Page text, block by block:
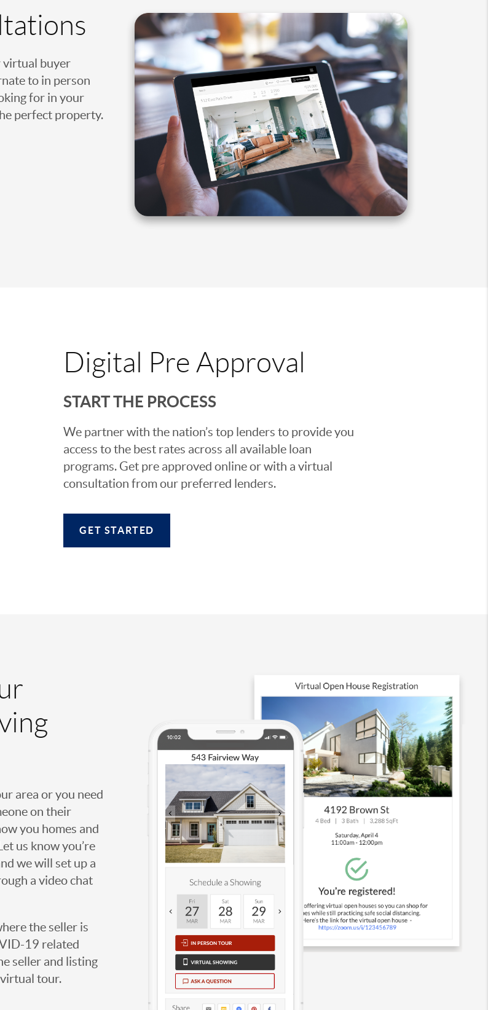
virtual buyer
to in person
for in your
perfect property.
Digital Pre Approval
START THE PROCESS
We partner with the nation’s top lenders to provide you
access to the best rates across all available loan
programs. Get pre approved online or with a virtual
consultation from our preferred lenders.
GET STARTED
area or you need
on their
you homes and
us know you’re
we will set up a
a video chat
the seller is
19 related
seller and listing
tour.